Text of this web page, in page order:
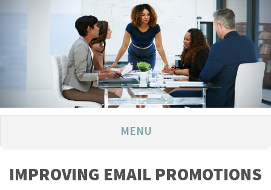
MENU
IMPROVING EMAIL PROMOTIONS